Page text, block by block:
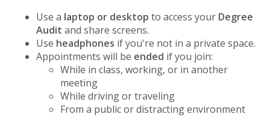
Use a laptop or desktop to access your Degree
Audit and share screens.
Use headphones if you're not in a private space.
Appointments will be ended if you join:
While in class, working, or in another
meeting
While driving or traveling
From a public or distracting environment